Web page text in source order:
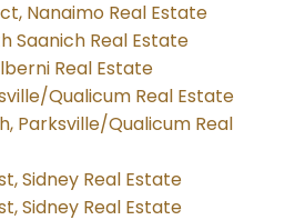
Nanaimo Real Estate
Saanich Real Estate
Real Estate
Qualicum Real Estate
Parksville/Qualicum Real
Sidney Real Estate
Sidney Real Estate